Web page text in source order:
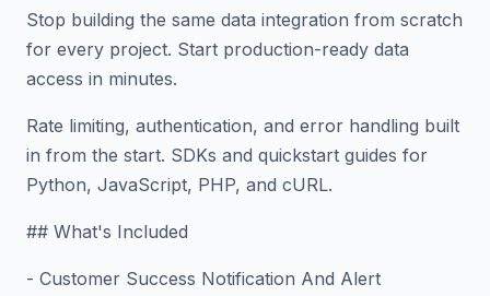
Stop building the same data integration from scratch
for every project. Start production-ready data
access in minutes.
Rate limiting, authentication, and error handling built
in from the start. SDKs and quickstart guides for
Python, JavaScript, PHP, and cURL.
## What's Included
- Customer Success Notification And Alert